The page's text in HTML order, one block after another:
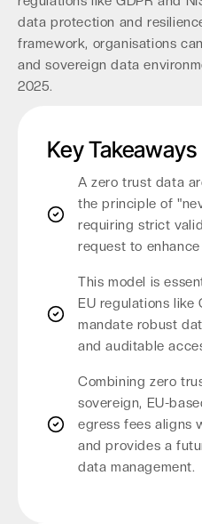
data protection and
framework, organisations
and sovereign data
2025.
Key Takeaways
A zero trust data
the principle of
requiring strict
request to
This model is
EU regulations like
mandate robust
and auditable
Combining zero
sovereign, EU-
egress fees aligns
and provides a
data management.